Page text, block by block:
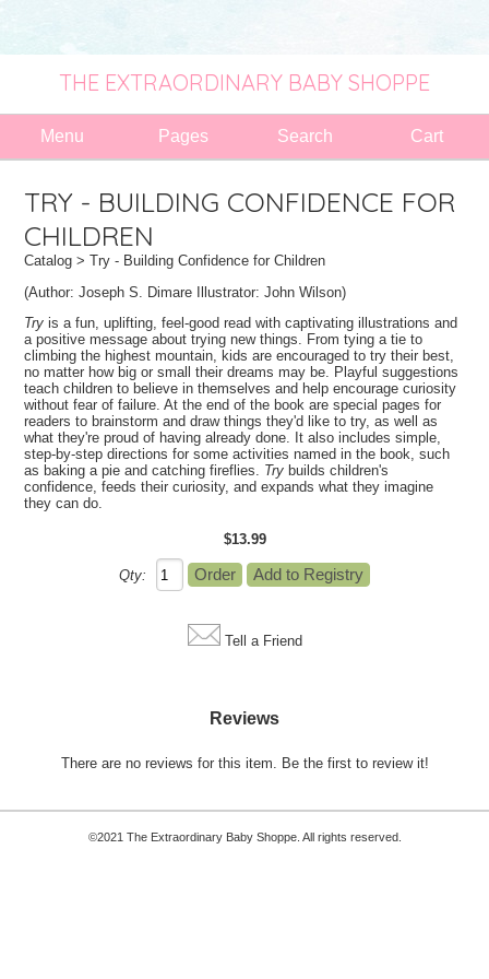
THE EXTRAORDINARY BABY SHOPPE
Menu Pages Search Cart
TRY - BUILDING CONFIDENCE FOR
CHILDREN
Catalog > Try - Building Confidence for Children
(Author: Joseph S. Dimare Illustrator:John Wilson)
Try is a fun, uplifting, feel-good read with captivating illustrations and
a positive message about trying new things. From tying a tie to
climbing the highest mountain, kids are encouraged to try their best,
no matter how big or small their dreams may be. Playful suggestions
teach children to believe in themselves and help encourage curiosity
without fear of failure. At the end of the book are special pages for
readers to brainstorm and draw things they'd like to try, as well as
what they're proud of having already done. It also includes simple,
step-by-step directions for some activities named in the book, such
as baking a pie and catching fireflies. Try builds children's
confidence, feeds their curiosity, and expands what they imagine
they can do.
$13.99
Qty:
Tell a Friend
Reviews
There are no reviews for this item. Be the first to review it!
©2021 The Extraordinary Baby Shoppe. All rights reserved.